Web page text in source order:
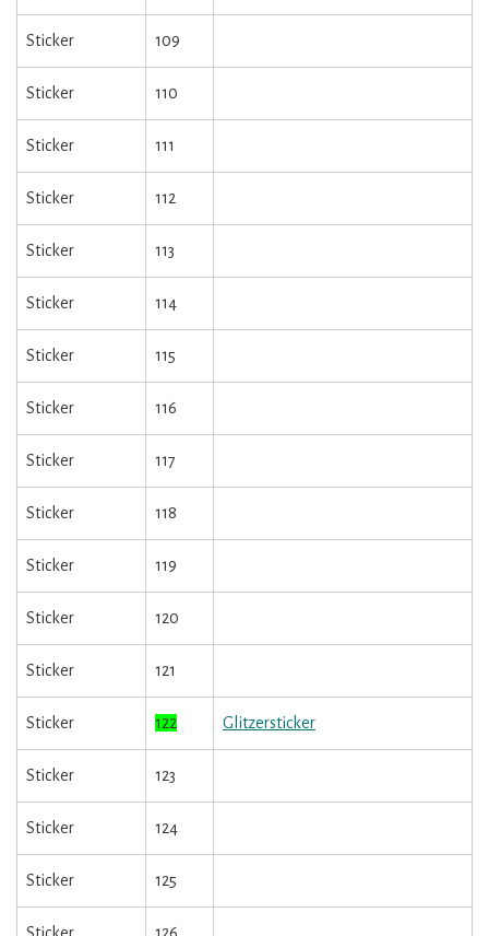
Sticker 109
Sticker 110
Sticker 111
Sticker 112
Sticker 113
Sticker 114
Sticker 115
Sticker 116
Sticker 117
Sticker 118
Sticker 119
Sticker 120
Sticker 121
Sticker 122 Glitzersticker
Sticker 123
Sticker 124
Sticker 125